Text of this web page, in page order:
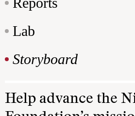
Lab
Storyboard
Help advance the